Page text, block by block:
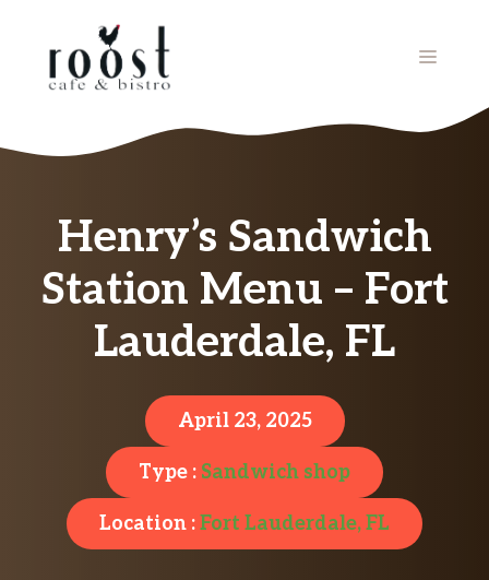
MENU
Henry’s Sandwich
Station Menu – Fort
Lauderdale, FL
April 23, 2025
Type : Sandwich shop
Location :Fort Lauderdale, FL